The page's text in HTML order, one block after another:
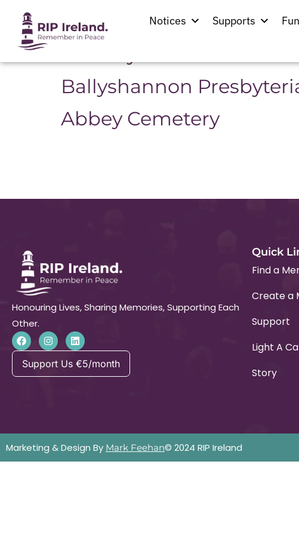
Notices Supports
Location:
Ballyshannon
Abbey Cemetery
Honouring Lives, Sharing Memories, Supporting Each
Other.
Support Us €5/month
Quick
Find a
Create a
Support
Light A
Story
Marketing & Design By Mark Feehan© 2024 RIP Ireland